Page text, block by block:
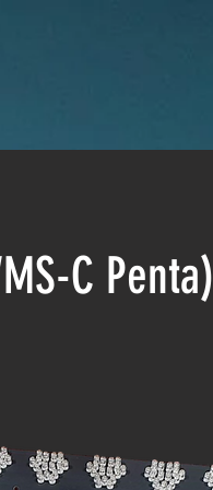
C Penta)